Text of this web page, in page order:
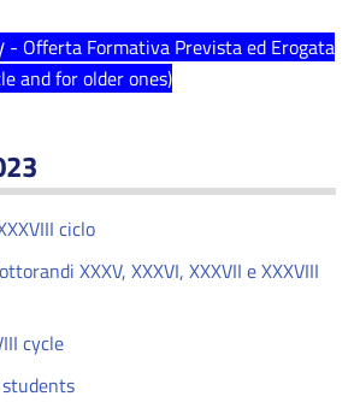
- Offerta Formativa Prevista ed Erogata
and for older ones)
ciclo
XXXV, XXXVI, XXXVII e XXXVIII
cycle